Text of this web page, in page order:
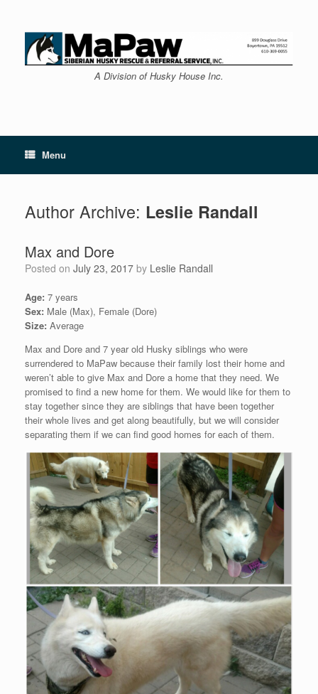
content
A Division of Husky House Inc.
Menu
Author Archive: Leslie Randall
Max and Dore
Posted on July 23, 2017 by Leslie Randall
Age: 7 years
Sex: Male (Max), Female (Dore)
Size: Average
Max and Dore and 7 year old Husky siblings who were
surrendered to MaPaw because their family lost their home and
weren’t able to give Max and Dore a home that they need. We
promised to find a new home for them. We would like for them to
stay together since they are siblings that have been together
their whole lives and get along beautifully, but we will consider
separating them if we can find good homes for each of them.